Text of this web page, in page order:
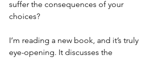
suffer the consequences of your
choices?
I’m reading a new book, and it’s truly
eye-opening. It discusses the